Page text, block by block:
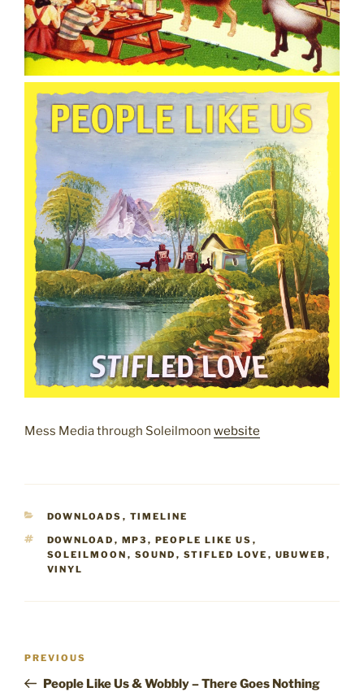
Mess Media through Soleilmoon website
CATEGORIES
DOWNLOADS , TIMELINE
TAGS
DOWNLOAD , MP3 , PEOPLE LIKE US ,
SOLEILMOON , SOUND , STIFLED LOVE , UBUWEB ,
VINYL
Previous
Post
PREVIOUS
People Like Us & Wobbly – There Goes Nothing